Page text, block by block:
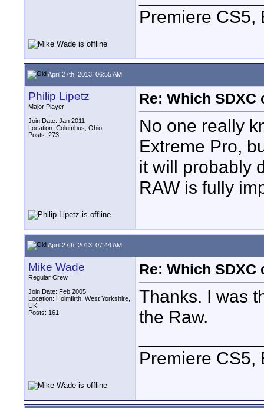
Premiere CS5,
April 27th, 2013, 06:55 AM
Philip Lipetz
Major Player
Join Date: Jan 2011
Location: Columbus, Ohio
Posts: 273
Re: Which SDXC
No one really
Extreme Pro,
it will probably
RAW is fully
April 27th, 2013, 07:44 AM
Mike Wade
Regular Crew
Join Date: Feb 2005
Location: Holmfirth, West Yorkshire,
UK
Posts: 161
Re: Which SDXC
Thanks. I was
the Raw.
Premiere CS5,